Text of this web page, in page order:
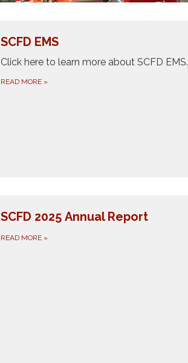
SCFD EMS
Click here to learn more about SCFD EMS.
READ MORE »
SCFD 2025 Annual Report
READ MORE »